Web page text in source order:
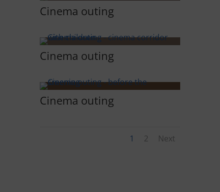
Cinema outing
Cinema outing
Cinema outing
1 2 Next